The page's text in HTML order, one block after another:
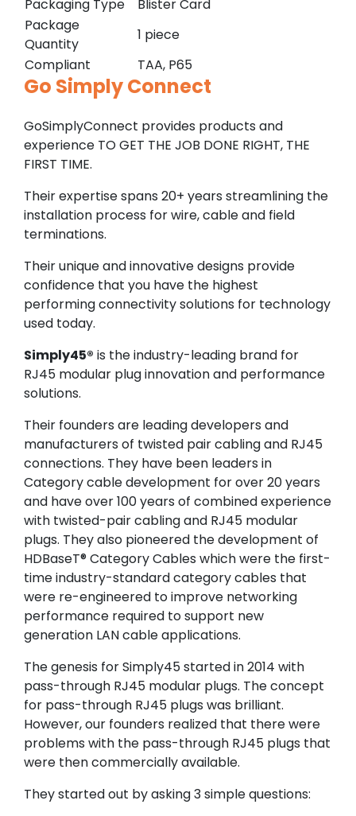
Packaging Type
Blister Card
Package
Quantity
1 piece
Compliant
TAA, P65
Go Simply Connect
GoSimplyConnect provides products and
experience TO GET THE JOB DONE RIGHT, THE
FIRST TIME.
Their expertise spans 20+ years streamlining the
installation process for wire, cable and field
terminations.
Their unique and innovative designs provide
confidence that you have the highest
performing connectivity solutions for technology
used today.
Simply45® is the industry-leading brand for
RJ45 modular plug innovation and performance
solutions.
Their founders are leading developers and
manufacturers of twisted pair cabling and RJ45
connections. They have been leaders in
Category cable development for over 20 years
and have over 100 years of combined experience
with twisted-pair cabling and RJ45 modular
plugs. They also pioneered the development of
HDBaseT® Category Cables which were the first-
time industry-standard category cables that
were re-engineered to improve networking
performance required to support new
generation LAN cable applications.
The genesis for Simply45 started in 2014 with
pass-through RJ45 modular plugs. The concept
for pass-through RJ45 plugs was brilliant.
However, our founders realized that there were
problems with the pass-through RJ45 plugs that
were then commercially available.
They started out by asking 3 simple questions: